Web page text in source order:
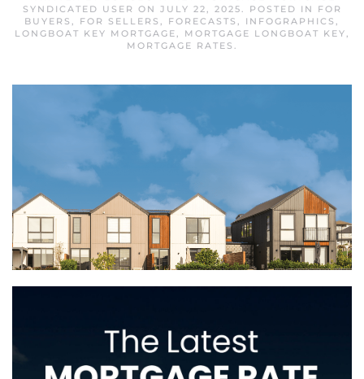
SYNDICATED USER ON JULY 22, 2025. POSTED IN
FOR
BUYERS , FOR SELLERS , FORECASTS , INFOGRAPHICS ,
LONGBOAT KEY MORTGAGE, MORTGAGE LONGBOAT KEY,
MORTGAGE RATES .